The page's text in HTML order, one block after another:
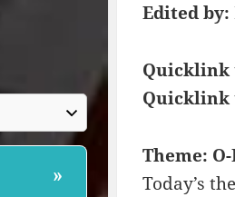
»
Edited by:
Quicklink
Quicklink
Theme:
Today’s